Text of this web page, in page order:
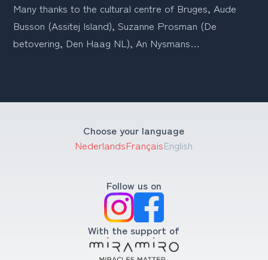
Many thanks to the cultural centre of Bruges, Aude
Busson (Assitej Island), Suzanne Prosman (De
betovering, Den Haag NL), An Nysmans…
Choose your language
NederlandsFrançaisEnglish
Follow us on
With the support of